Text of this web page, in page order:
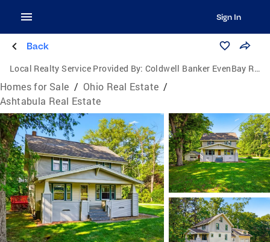
Sign In
Back
Local Realty Service Provided By: Coldwell Banker EvenBay Real Estate
Homes for Sale / Ohio Real Estate /
Ashtabula Real Estate